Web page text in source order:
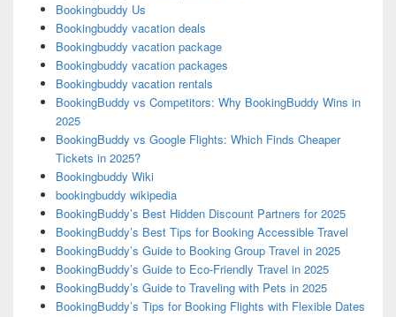
Bookingbuddy Us
Bookingbuddy vacation deals
Bookingbuddy vacation package
Bookingbuddy vacation packages
Bookingbuddy vacation rentals
BookingBuddy vs Competitors: Why BookingBuddy Wins in
2025
BookingBuddy vs Google Flights: Which Finds Cheaper
Tickets in 2025?
Bookingbuddy Wiki
bookingbuddy wikipedia
BookingBuddy’s Best Hidden Discount Partners for 2025
BookingBuddy’s Best Tips for Booking Accessible Travel
BookingBuddy’s Guide to Booking Group Travel in 2025
BookingBuddy’s Guide to Eco-Friendly Travel in 2025
BookingBuddy’s Guide to Traveling with Pets in 2025
BookingBuddy’s Tips for Booking Flights with Flexible Dates